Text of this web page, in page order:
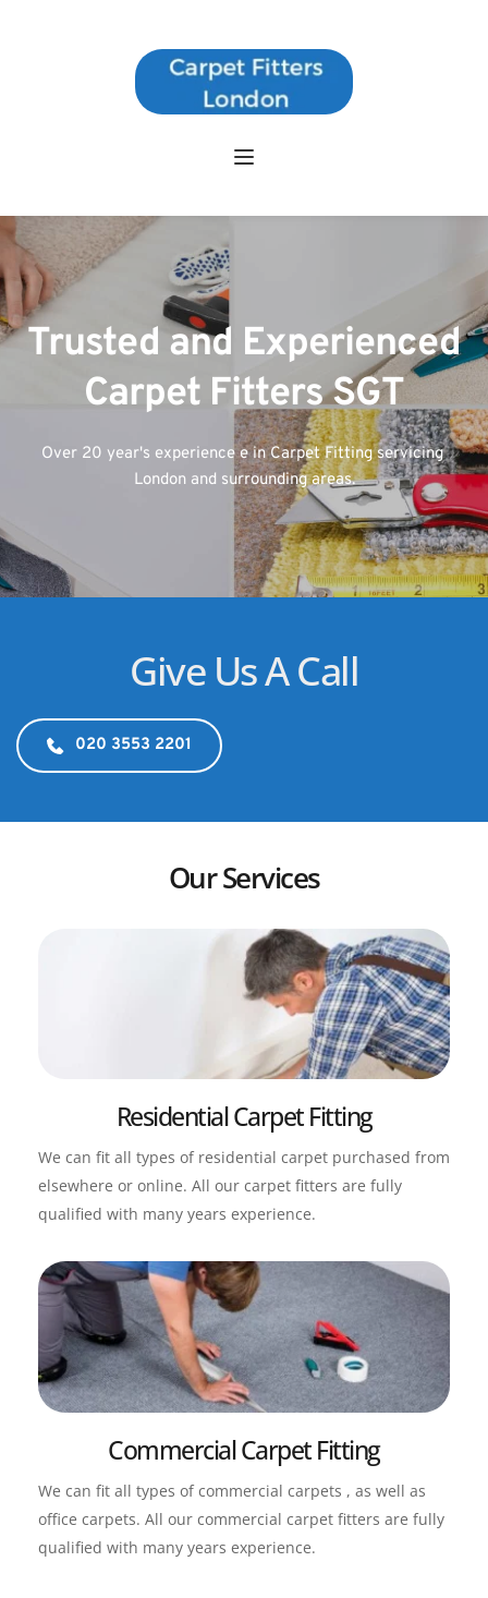
Trusted and Experienced
Carpet Fitters SGT
Over 20 year's experience e in Carpet Fitting servicing
London and surrounding areas.
Give Us A Call
020 3553 2201
Our Services
Residential Carpet Fitting
We can fit all types of residential carpet purchased from
elsewhere or online. All our carpet fitters are fully
qualified with many years experience.
Commercial Carpet Fitting
We can fit all types of commercial carpets , as well as
office carpets. All our commercial carpet fitters are fully
qualified with many years experience.